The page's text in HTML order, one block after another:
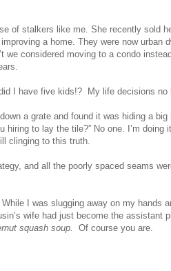
of stalkers like me. She recently sold
a home. They were now urban
considered moving to a condo
I have five kids!? My life decisions no
a grate and found it was hiding a
to lay the tile?” No one. I’m doing
clinging to this truth.
and all the poorly spaced seams
I was slugging away on my hands
wife had just become the assistant
squash soup. Of course you are.